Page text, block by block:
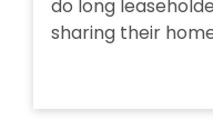
do long
sharing their